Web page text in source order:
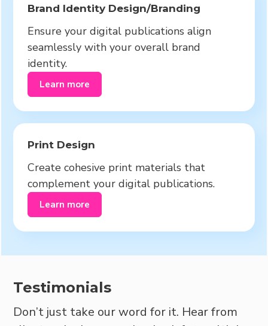
Brand Identity Design/Branding
Ensure your digital publications align
seamlessly with your overall brand
identity.
Learn more
Print Design
Create cohesive print materials that
complement your digital publications.
Learn more
Testimonials
Don’t just take our word for it. Hear from